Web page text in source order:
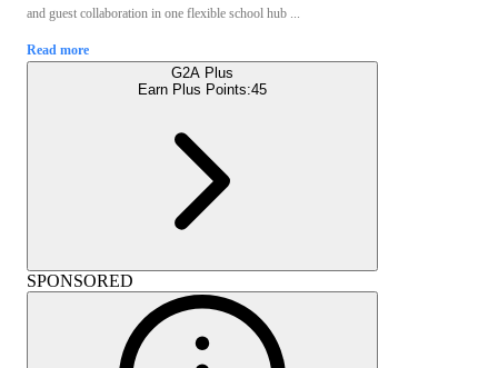
and guest collaboration in one flexible school hub ...
Read more
G2A Plus
Earn Plus Points:45
SPONSORED